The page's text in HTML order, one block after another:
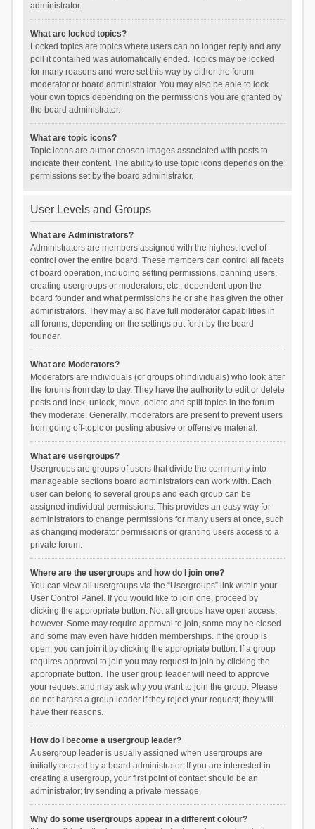
administrator.
What are locked topics?
Locked topics are topics where users can no longer reply and any
poll it contained was automatically ended. Topics may be locked
for many reasons and were set this way by either the forum
moderator or board administrator. You may also be able to lock
your own topics depending on the permissions you are granted by
the board administrator.
What are topic icons?
Topic icons are author chosen images associated with posts to
indicate their content. The ability to use topic icons depends on the
permissions set by the board administrator.
User Levels and Groups
What are Administrators?
Administrators are members assigned with the highest level of
control over the entire board. These members can control all facets
of board operation, including setting permissions, banning users,
creating usergroups or moderators, etc., dependent upon the
board founder and what permissions he or she has given the other
administrators. They may also have full moderator capabilities in
all forums, depending on the settings put forth by the board
founder.
What are Moderators?
Moderators are individuals (or groups of individuals) who look after
the forums from day to day. They have the authority to edit or delete
posts and lock, unlock, move, delete and split topics in the forum
they moderate. Generally, moderators are present to prevent users
from going off-topic or posting abusive or offensive material.
What are usergroups?
Usergroups are groups of users that divide the community into
manageable sections board administrators can work with. Each
user can belong to several groups and each group can be
assigned individual permissions. This provides an easy way for
administrators to change permissions for many users at once, such
as changing moderator permissions or granting users access to a
private forum.
Where are the usergroups and how do I join one?
You can view all usergroups via the “Usergroups” link within your
User Control Panel. If you would like to join one, proceed by
clicking the appropriate button. Not all groups have open access,
however. Some may require approval to join, some may be closed
and some may even have hidden memberships. If the group is
open, you can join it by clicking the appropriate button. If a group
requires approval to join you may request to join by clicking the
appropriate button. The user group leader will need to approve
your request and may ask why you want to join the group. Please
do not harass a group leader if they reject your request; they will
have their reasons.
How do I become a usergroup leader?
A usergroup leader is usually assigned when usergroups are
initially created by a board administrator. If you are interested in
creating a usergroup, your first point of contact should be an
administrator; try sending a private message.
Why do some usergroups appear in a different colour?